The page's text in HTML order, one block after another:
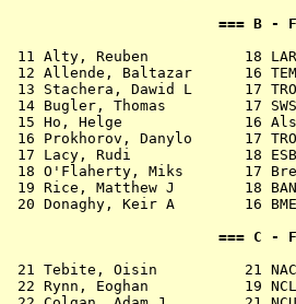
11 Alty, Reuben           18
12 Allende, Baltazar
13 Stachera, Dawid L
14 Bugler, Thomas
15 Ho, Helge
16 Prokhorov, Danylo
17 Lacy, Rudi
18 O'Flaherty, Miks
19 Rice, Matthew J
20 Donaghy, Keir A
21 Tebite, Oisin
22 Rynn, Eoghan